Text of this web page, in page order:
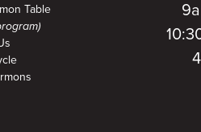
Table